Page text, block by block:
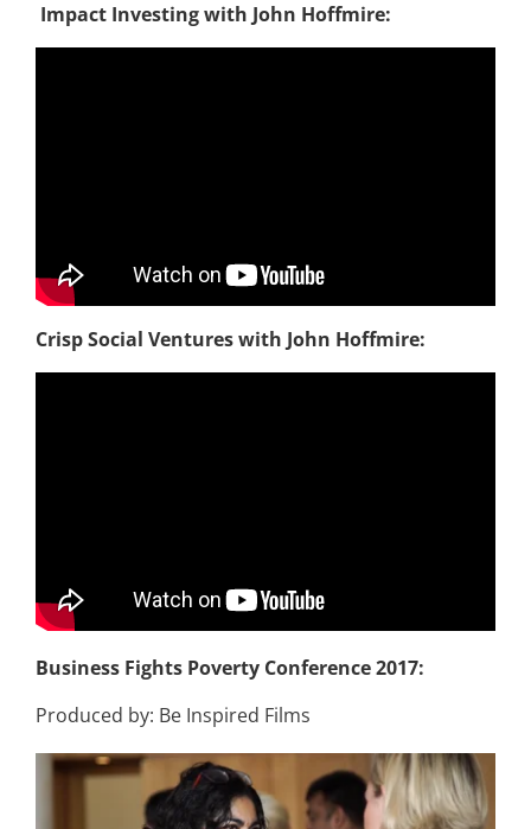
Impact Investing with John Hoffmire:
Crisp Social Ventureswith John Hoffmire:
Business Fights Poverty Conference 2017:
Produced by: Be Inspired Films